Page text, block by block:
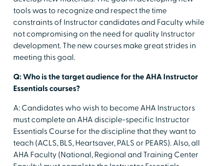
tools was to recognize and respect the time
constraints of Instructor candidates and Faculty while
not compromising on the need for quality Instructor
development. The new courses make great strides in
meeting this goal.
Q: Who is the target audience for the AHA Instructor
Essentials courses?
A: Candidates who wish to become AHA Instructors
must complete an AHA disciple-specific Instructor
Essentials Course for the discipline that they want to
teach (ACLS, BLS, Heartsaver, PALS or PEARS). Also, all
AHA Faculty (National, Regional and Training Center